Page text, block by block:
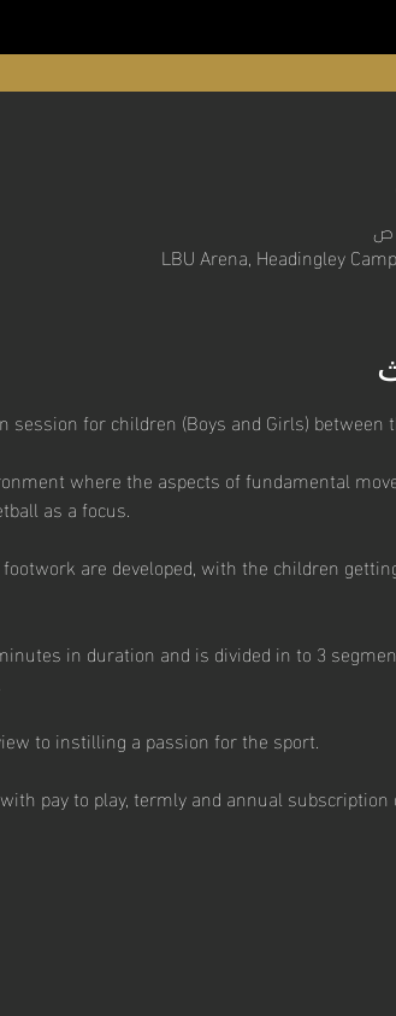
LBU Arena, Headingley
for children (Boys and Girls) between
where the aspects of fundamental
as a focus.
are developed, with the children
in duration and is divided in to 3
to instilling a passion for the sport.
pay to play, termly and annual subscription